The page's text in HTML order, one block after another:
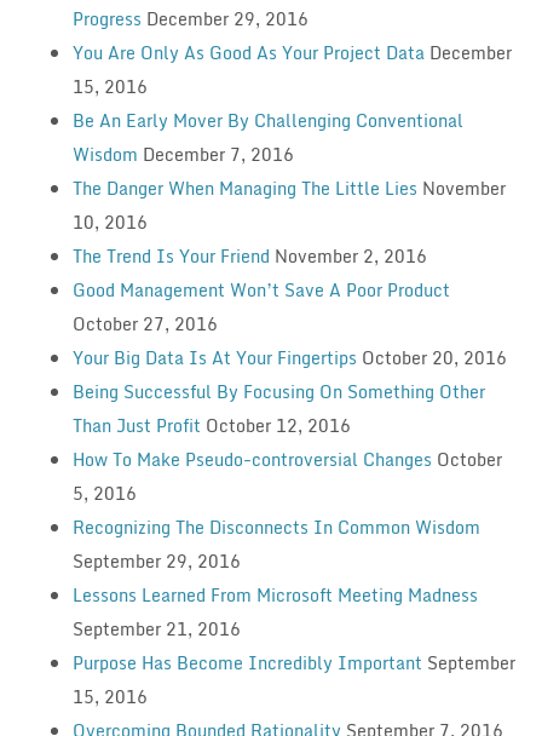
Progress December 29, 2016
You Are Only As Good As Your Project Data December
15, 2016
Be An Early Mover By Challenging Conventional
Wisdom December 7, 2016
The Danger When Managing The Little Lies November
10, 2016
The Trend Is Your Friend November 2, 2016
Good Management Won’t Save A Poor Product
October 27, 2016
Your Big Data Is At Your Fingertips October 20, 2016
Being Successful By Focusing On Something Other
Than Just Profit October 12, 2016
How To Make Pseudo-controversial Changes October
5, 2016
Recognizing The Disconnects In Common Wisdom
September 29, 2016
Lessons Learned From Microsoft Meeting Madness
September 21, 2016
Purpose Has Become Incredibly Important September
15, 2016